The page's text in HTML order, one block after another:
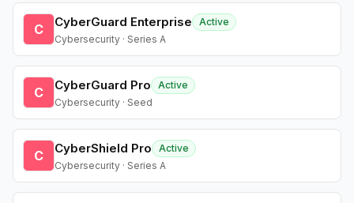
C CyberGuard Enterprise
Active
Cybersecurity · Series A
C CyberGuard Pro
Active
Cybersecurity · Seed
C CyberShield Pro
Active
Cybersecurity · Series A